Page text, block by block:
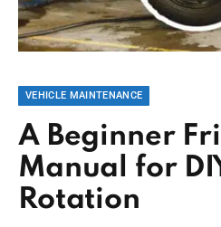
VEHICLE MAINTENANCE
A Beginner
Manual for
Rotation